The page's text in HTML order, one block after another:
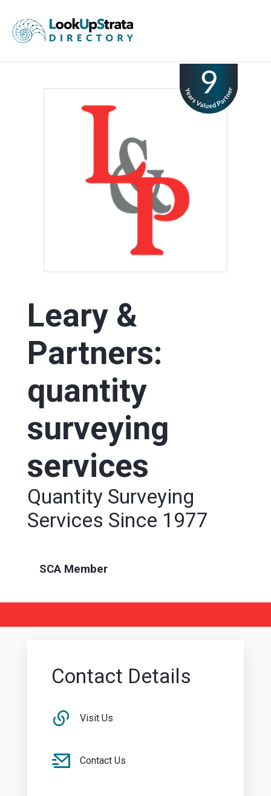
Leary &
Partners:
quantity
surveying
services
Quantity Surveying
Services Since 1977
SCA Member
Contact Details
Visit Us
Contact Us